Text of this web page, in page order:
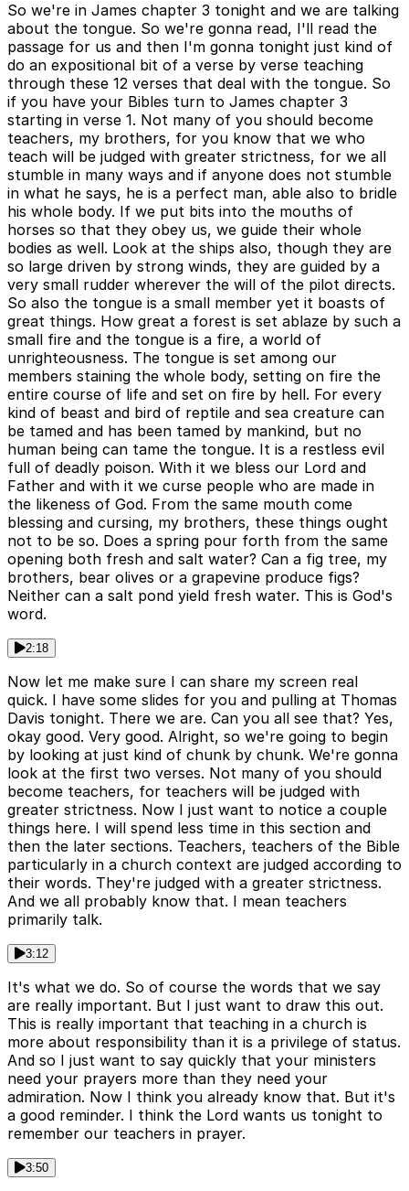
So we're in James chapter 3 tonight and we are talking
about the tongue. So we're gonna read, I'll read the
passage for us and then I'm gonna tonight just kind of
do an expositional bit of a verse by verse teaching
through these 12 verses that deal with the tongue. So
if you have your Bibles turn to James chapter 3
starting in verse 1. Not many of you should become
teachers, my brothers, for you know that we who
teach will be judged with greater strictness, for we all
stumble in many ways and if anyone does not stumble
in what he says, he is a perfect man, able also to bridle
his whole body. If we put bits into the mouths of
horses so that they obey us, we guide their whole
bodies as well. Look at the ships also, though they are
so large driven by strong winds, they are guided by a
very small rudder wherever the will of the pilot directs.
So also the tongue is a small member yet it boasts of
great things. How great a forest is set ablaze by such a
small fire and the tongue is a fire, a world of
unrighteousness. The tongue is set among our
members staining the whole body, setting on fire the
entire course of life and set on fire by hell. For every
kind of beast and bird of reptile and sea creature can
be tamed and has been tamed by mankind, but no
human being can tame the tongue. It is a restless evil
full of deadly poison. With it we bless our Lord and
Father and with it we curse people who are made in
the likeness of God. From the same mouth come
blessing and cursing, my brothers, these things ought
not to be so. Does a spring pour forth from the same
opening both fresh and salt water? Can a fig tree, my
brothers, bear olives or a grapevine produce figs?
Neither can a salt pond yield fresh water. This is God's
word.
2:18
Now let me make sure I can share my screen real
quick. I have some slides for you and pulling at Thomas
Davis tonight. There we are. Can you all see that? Yes,
okay good. Very good. Alright, so we're going to begin
by looking at just kind of chunk by chunk. We're gonna
look at the first two verses. Not many of you should
become teachers, for teachers will be judged with
greater strictness. Now I just want to notice a couple
things here. I will spend less time in this section and
then the later sections. Teachers, teachers of the Bible
particularly in a church context are judged according to
their words. They're judged with a greater strictness.
And we all probably know that. I mean teachers
primarily talk.
3:12
It's what we do. So of course the words that we say
are really important. But I just want to draw this out.
This is really important that teaching in a church is
more about responsibility than it is a privilege of status.
And so I just want to say quickly that your ministers
need your prayers more than they need your
admiration. Now I think you already know that. But it's
a good reminder. I think the Lord wants us tonight to
remember our teachers in prayer.
3:50